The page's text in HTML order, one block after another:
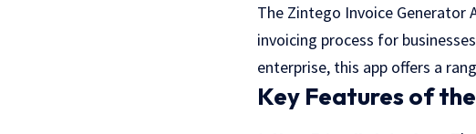
The Zintego Invoice
invoicing process for
enterprise, this app offers a
Key Features of